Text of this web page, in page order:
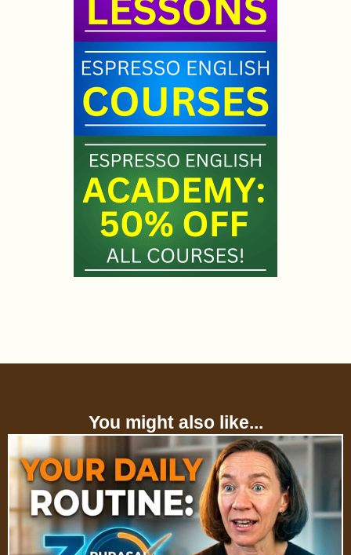
You might also like...